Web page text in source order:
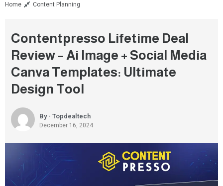
Home Content Planning
Contentpresso Lifetime Deal
Review – Ai Image + Social Media
Canva Templates: Ultimate
Design Tool
By - Topdealtech
December 16, 2024